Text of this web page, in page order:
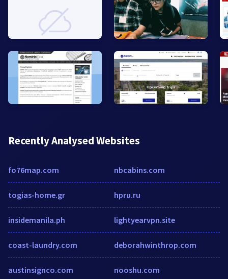
Recently Analysed Websites
fo76map.com
togias-home.gr
insidemanila.ph
coast-laundry.com
austinsignco.com
nbcabins.com
hpru.ru
lightyearvpn.site
deborahwinthrop.com
nooshu.com